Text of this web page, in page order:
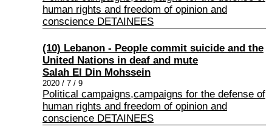
human rights and freedom of opinion and
conscience DETAINEES
(10) Lebanon - People commit suicide and the
United Nations in deaf and mute
Salah El Din Mohssein
2020 / 7 / 9
Political campaigns,campaigns for the defense of
human rights and freedom of opinion and
conscience DETAINEES